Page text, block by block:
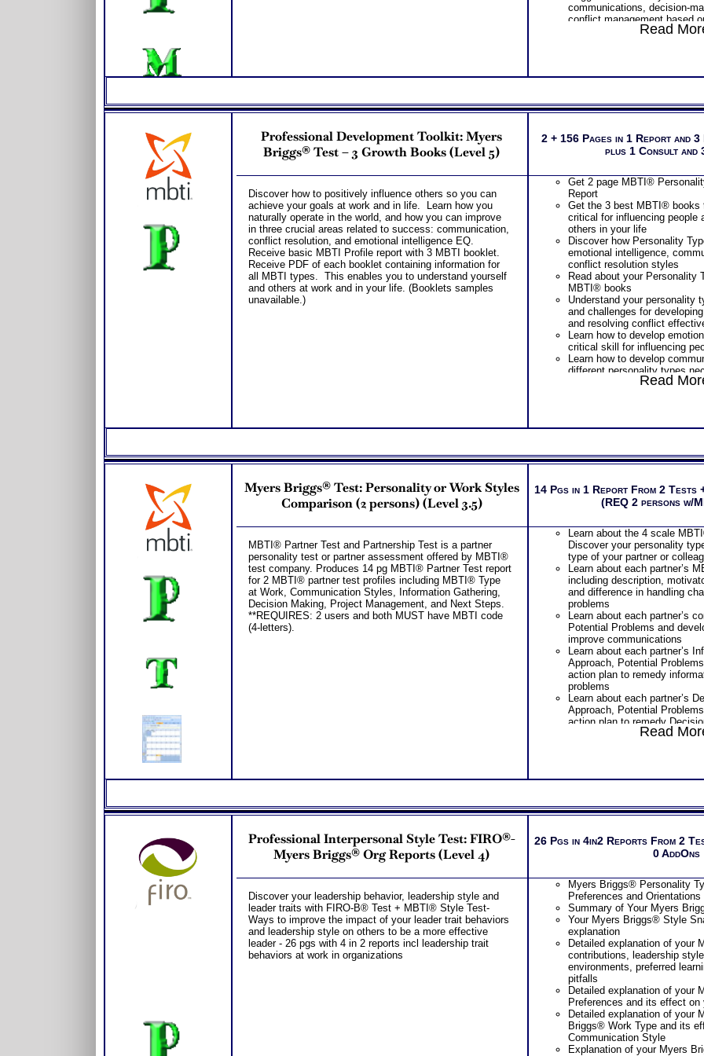
processes plus several
applications.
One Feedback Test Consult
communications, decision-
conflict management based
personality style factors
Personality Type MBTI®
Others and Gain Perspective
Overview of Your Advanced
PLUS
Snapshot explanation of your
Test results
Scores and basic
Assessment results along
leadership roles
PLUS
Preferences and basic
Briggs® Style Test results
settings and unique
potentially play
Scores for and clarity of
Myers Briggs® Style Test
your personality in separate
PLUS
Examination of Interpersonal
your leader style and
Examination of Working with
Leaders as a result of your
behavior test
Examination of your bases of
from your combined tests for
Action plan suggestion to
your leader traits and leader
Receive two career
verify your test results, and
careers
Two Feedback Test Consult
Consultant for limited time.
additional Test Consults for
Planning and Personal
Persons who purchase
Consult indicate greater
test results
Read
Professional Development Toolkit: Myers
Briggs® Test – 3 Growth Books (Level 5)
Discover how to positively influence others so you can
achieve your goals at work and in life. Learn how you
naturally operate in the world, and how you can improve
in three crucial areas related to success: communication,
conflict resolution, and emotional intelligence EQ.
Receive basic MBTI Profile report with 3 MBTI booklet.
Receive PDF of each booklet containing information for
all MBTI types. This enables you to understand yourself
and others at work and in your life. (Booklets samples
unavailable.)
2 + 156 Pages in 1 Report and
plus 1 Consult and
Get 2 page MBTI®
Report
Get the 3 best MBTI® books
critical for influencing people
others in your life
Discover how Personality
emotional intelligence,
conflict resolution styles
Read about your Personality
MBTI® books
Understand your personality
and challenges for
and resolving conflict
Learn how to develop
critical skill for influencing
Learn how to develop
different personality types
others effectively
OneFeedback Test Consult
additional Test Consults for
Planning and Personal
Read
Myers Briggs® Test: Personality or Work Styles
Comparison (2 persons) (Level 3.5)
MBTI® Partner Test and Partnership Test is a partner
personality test or partner assessment offered by MBTI®
test company. Produces 14 pg MBTI® Partner Test report
for 2 MBTI® partner test profiles including MBTI® Type
at Work, Communication Styles, Information Gathering,
Decision Making, Project Management, and Next Steps.
**REQUIRES: 2 users and both MUST have MBTI code
(4-letters).
14 Pgs in 1 Report From 2 Tests
(REQ 2 persons w/
Learn about the 4 scale
Discover your personality
type of your partner or
Learn about each partner’s
including description,
and difference in handling
problems
Learn about each partner’s
Potential Problems and
improve communications
Learn about each partner’s
Approach, Potential
action plan to remedy
problems
Learn about each partner’s
Approach, Potential
action plan to remedy
Learn about each partner’s
Receive Next Steps
Highly recommended MBTI®
Type® and Communication
One Feedback Test Consult
Consultant for limited time.
Planning and Personal
Persons who purchase
Consult indicate greater
test results
Read
Professional Interpersonal Style Test: FIRO®-
Myers Briggs® Org Reports (Level 4)
Discover your leadership behavior, leadership style and
leader traits with FIRO-B® Test + MBTI® Style Test-
Ways to improve the impact of your leader trait behaviors
and leadership style on others to be a more effective
leader - 26 pgs with 4 in 2 reports incl leadership trait
behaviors at work in organizations
26 Pgs in 4in2 Reports From 2
0 AddOns
Myers Briggs® Personality
Preferences and Orientations
Summary of Your Myers
Your Myers Briggs® Style
explanation
Detailed explanation of your
contributions, leadership
environments, preferred
pitfalls
Detailed explanation of your
Preferences and its effect
Detailed explanation of your
Briggs® Work Type and its
Communication Style
Explanation of your Myers